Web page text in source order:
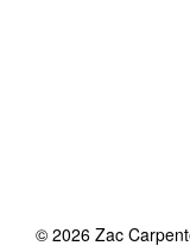
© 2026 Zac